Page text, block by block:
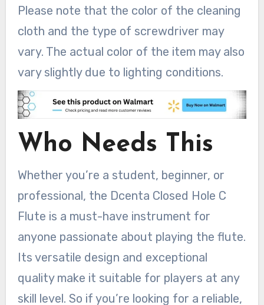
Please note that the color of the cleaning
cloth and the type of screwdriver may
vary. The actual color of the item may also
vary slightly due to lighting conditions.
Who Needs This
Whether you’re a student, beginner, or
professional, the Dcenta Closed Hole C
Flute is a must-have instrument for
anyone passionate about playing the flute.
Its versatile design and exceptional
quality make it suitable for players at any
skill level. So if you’re looking for a reliable,